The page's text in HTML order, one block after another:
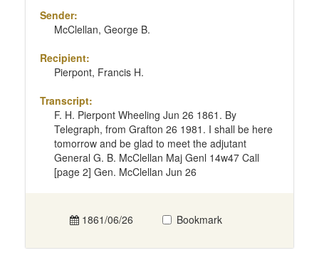
Sender:
McClellan, George B.
Recipient:
Pierpont, Francis H.
Transcript:
F. H. Pierpont Wheeling Jun 26 1861. By
Telegraph, from Grafton 26 1981. I shall be here
tomorrow and be glad to meet the adjutant
General G. B. McClellan Maj Genl 14w47 Call
[page 2] Gen. McClellan Jun 26
1861/06/26 Bookmark